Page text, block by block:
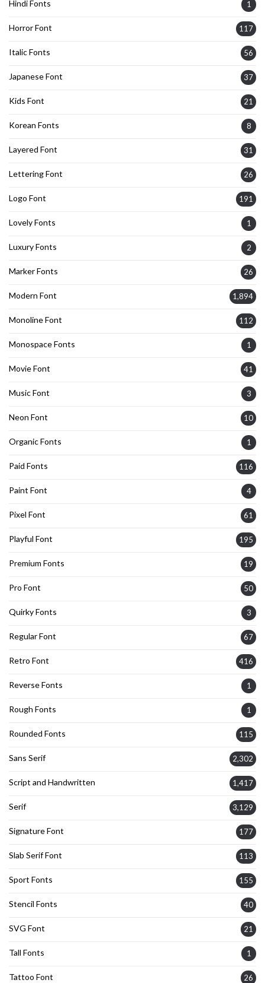
Hindi Fonts 1
Horror Font 117
Italic Fonts 56
Japanese Font 37
Kids Font 21
Korean Fonts 8
Layered Font 31
Lettering Font 26
Logo Font 191
Lovely Fonts 1
Luxury Fonts 2
Marker Fonts 26
Modern Font 1,894
Monoline Font 112
Monospace Fonts 1
Movie Font 41
Music Font 3
Neon Font 10
Organic Fonts 1
Paid Fonts 116
Paint Font 4
Pixel Font 61
Playful Font 195
Premium Fonts 19
Pro Font 50
Quirky Fonts 3
Regular Font 67
Retro Font 416
Reverse Fonts 1
Rough Fonts 1
Rounded Fonts 115
Sans Serif 2,302
Script and Handwritten 1,417
Serif 3,129
Signature Font 177
Slab Serif Font 113
Sport Fonts 155
Stencil Fonts 40
SVG Font 21
Tall Fonts 1
Tattoo Font 26